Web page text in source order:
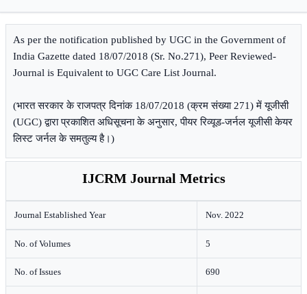
As per the notification published by UGC in the Government of
India Gazette dated 18/07/2018 (Sr. No.271), Peer Reviewed-
Journal is Equivalent to UGC Care List Journal.
(भारत सरकार के राजपत्र दिनांक 18/07/2018 (क्रम संख्या 271) में यूजीसी
(UGC) द्वारा प्रकाशित अधिसूचना के अनुसार, पीयर रिव्यूड-जर्नल यूजीसी केयर
लिस्ट जर्नल के समतुल्य है।)
IJCRM Journal Metrics
Journal Established Year Nov. 2022
No. of Volumes 5
No. of Issues 690